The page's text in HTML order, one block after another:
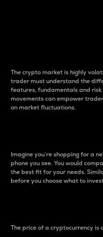
The crypto market is highly
trader must understand the
features, fundamentals and
movements can empower
on market fluctuations.
Imagine you’re shopping for a
phone you see. You would
the best fit for your needs.
before you choose what to
The price of a cryptocurrency